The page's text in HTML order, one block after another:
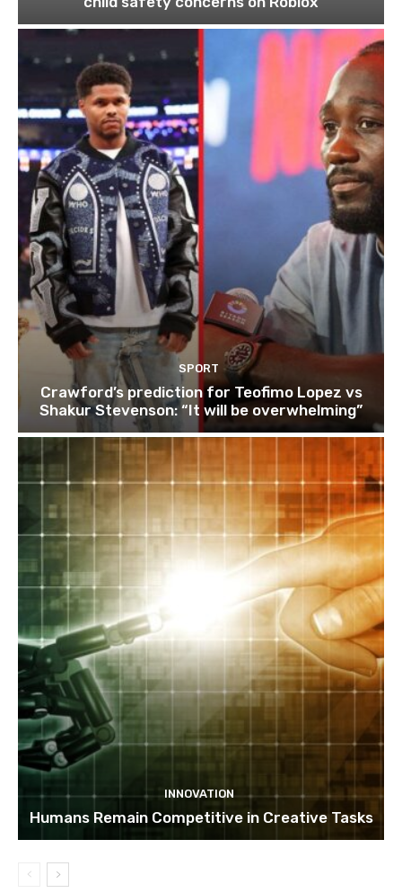
SPORT
Crawford’s prediction for Teofimo Lopez vs
Shakur Stevenson: “It will be overwhelming”
INNOVATION
Humans Remain Competitive in Creative Tasks